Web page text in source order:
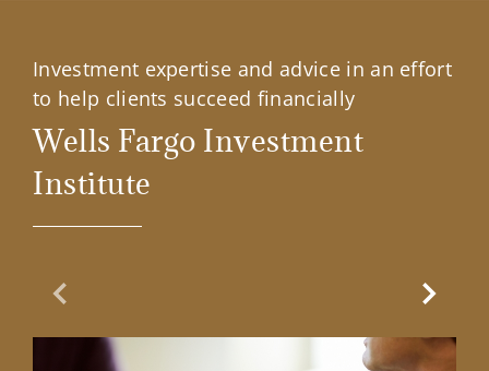
Investment expertise and advice in an effort
to help clients succeed financially
Wells Fargo Investment
Institute
Previous Slide Next